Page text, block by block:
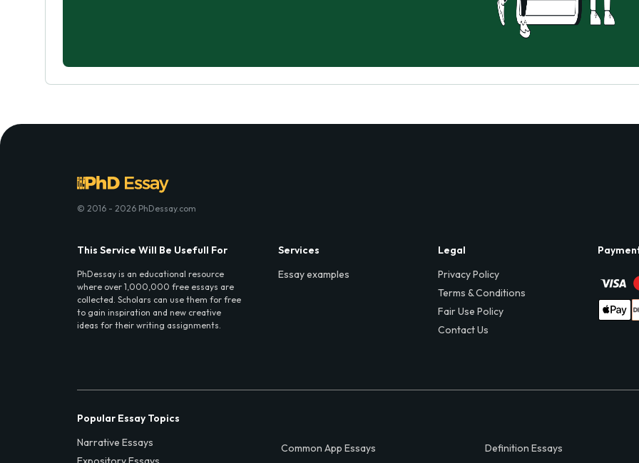
© 2016 - 2026 PhDessay.com
This Service Will Be Usefull For
PhDessay is an educational resource
where over 1,000,000 free essays are
collected. Scholars can use them for free
to gain inspiration and new creative
ideas for their writing assignments.
Services
Essay examples
Legal
Privacy Policy
Terms & Conditions
Fair Use Policy
Contact Us
Popular Essay Topics
Narrative Essays
Common App Essays
Definition Essays